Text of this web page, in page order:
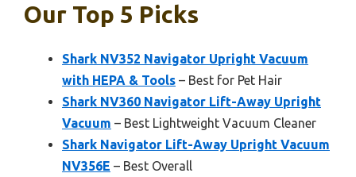
Our Top 5 Picks
Shark NV352 Navigator Upright Vacuum
with HEPA & Tools – Best for Pet Hair
Shark NV360 Navigator Lift-Away Upright
Vacuum – Best Lightweight Vacuum Cleaner
Shark Navigator Lift-Away Upright Vacuum
NV356E – Best Overall